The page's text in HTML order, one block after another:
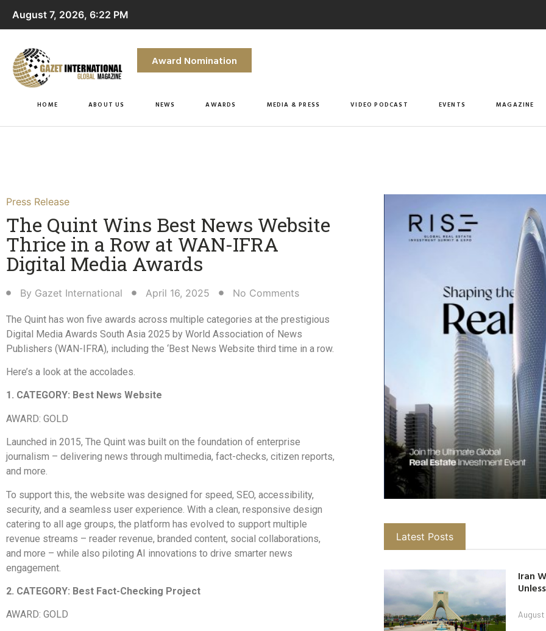
August 7, 2026, 6:22 PM
Award Nomination
HOME ABOUT US NEWS AWARDS MEDIA & PRESS VIDEO PODCAST EVENTS MAGAZINE
Press Release
The Quint Wins Best News Website
Thrice in a Row at WAN-IFRA
Digital Media Awards​
By Gazet International April 16, 2025 No Comments
The Quint has won five awards across multiple categories at the prestigious
Digital Media Awards South Asia 2025 by World Association of News
Publishers (WAN-IFRA), including the ‘Best News Website third time in a row.
Here’s a look at the accolades.
1. CATEGORY: Best News Website
AWARD: GOLD
Launched in 2015, The Quint was built on the foundation of enterprise
journalism – delivering news through multimedia, fact-checks, citizen reports,
and more.
To support this, the website was designed for speed, SEO, accessibility,
security, and a seamless user experience. With a clean, responsive design
catering to all age groups, the platform has evolved to support multiple
revenue streams – reader revenue, branded content, social collaborations,
and more – while also piloting AI innovations to drive smarter news
engagement.
2. CATEGORY: Best Fact-Checking Project
AWARD: GOLD
Latest Posts
Iran